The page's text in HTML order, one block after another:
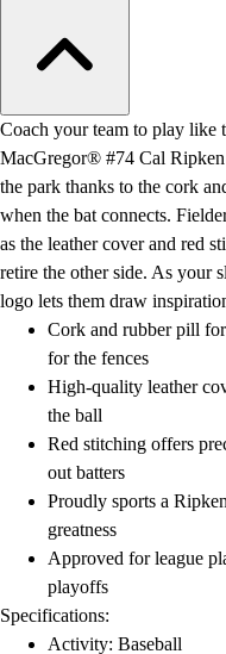
Disc Golf
Field Day
Flag Football
Floor Hockey
Pickleball & Net
Pinnies & Vests
Soccer
Volleyball
Facilities
Inflators
Storage
Timers
Scoreboards
Whistles
Other
Resources
OPEN
OPEN SHOP
Coach your team to play like
MacGregor® #74 Cal
the park thanks to the cork
when the bat connects.
as the leather cover and red
retire the other side. As your
logo lets them draw
Cork and rubber pill
for the fences
High-quality leather
the ball
Red stitching offers
out batters
Proudly sports a
greatness
Approved for league
playoffs
Specifications:
Activity: Baseball